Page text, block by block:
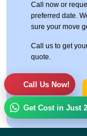
Call now or
preferred date.
sure your move
Call us to get
quote.
Call Us Now!
Get Cost in Just